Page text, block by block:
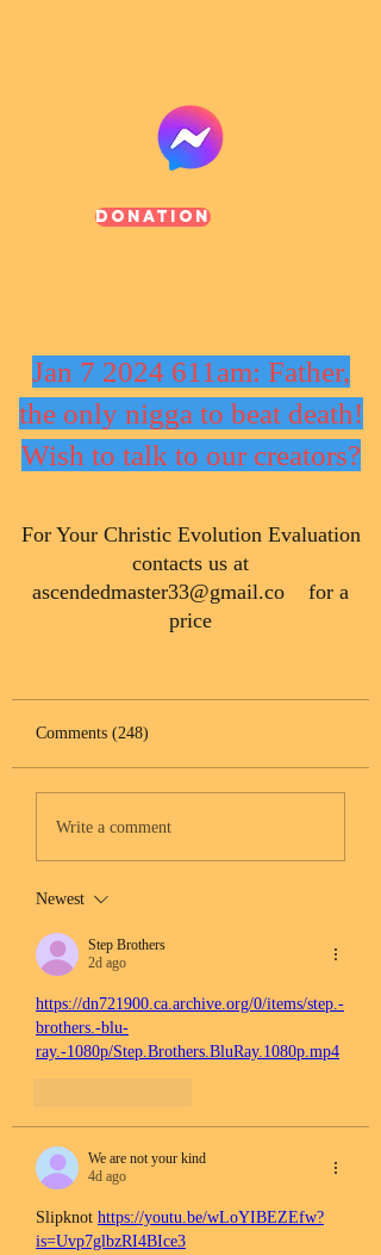
Donation
Jan 7 2024 611am: Father,
the only nigga to beat death!
Wish to talk to our creators?
​For Your Christic Evolution Evaluation
contacts us at
ascendedmaster33@gmail.co for a
price
Comments (248)
Write a comment
Newest
Step Brothers
2d ago
https://dn721900.ca.archive.org/0/items/step.-
brothers.-blu-
ray.-1080p/Step.Brothers.BluRay.1080p.mp4
We are not your kind
4d ago
Slipknot https://youtu.be/wLoYIBEZEfw?
is=Uvp7glbzRI4BIce3